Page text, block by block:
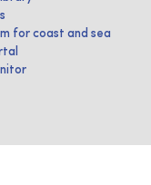
for coast and sea